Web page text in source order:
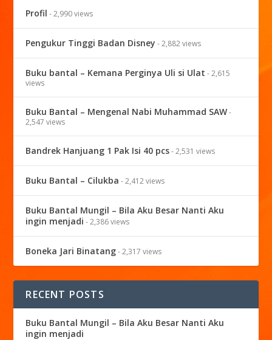
Profil - 2,990 views
Pengukur Tinggi Badan Disney - 2,882 views
Buku bantal – Kemana Perginya Uli si Ulat - 2,615
views
Buku Bantal – Mengenal Nabi Muhammad SAW-
2,547 views
Bandrek Hanjuang 1 Pak Isi 40 pcs- 2,531 views
Buku Bantal – Cilukba - 2,412 views
Buku Bantal Mungil – Bila Aku Besar Nanti Aku
ingin menjadi - 2,386 views
Boneka Jari Binatang- 2,317 views
RECENT POSTS
Buku Bantal Mungil – Bila Aku Besar Nanti Aku
ingin menjadi